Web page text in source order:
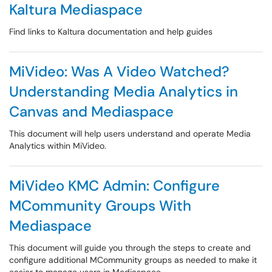
Kaltura Mediaspace
Find links to Kaltura documentation and help guides
MiVideo: Was A Video Watched?
Understanding Media Analytics in
Canvas and Mediaspace
This document will help users understand and operate Media
Analytics within MiVideo.
MiVideo KMC Admin: Configure
MCommunity Groups With
Mediaspace
This document will guide you through the steps to create and
configure additional MCommunity groups as needed to make it